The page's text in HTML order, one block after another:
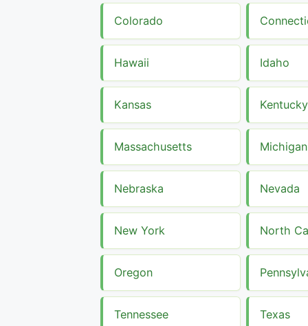
Colorado
Hawaii Idaho
Kansas Kentucky
Massachusetts Michigan
Nebraska Nevada
New York North
Oregon
Tennessee Texas